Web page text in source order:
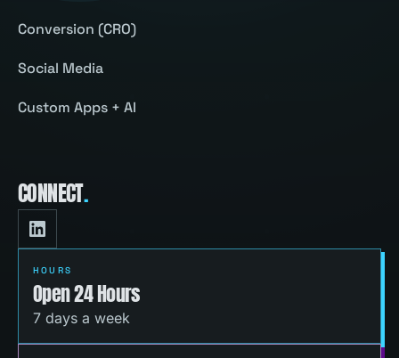
Conversion (CRO)
Social Media
Custom Apps + AI
CONNECT.
HOURS
Open 24 Hours
7 days a week